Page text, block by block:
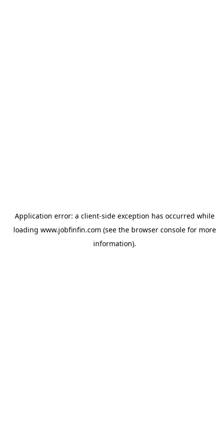
Application error: a client-side exception has occurred while
loading www.jobfinfin.com (see the browser consolefor more
information).